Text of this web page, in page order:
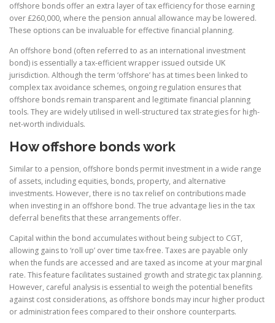
offshore bonds offer an extra layer of tax efficiency for those earning
over £260,000, where the pension annual allowance may be lowered.
These options can be invaluable for effective financial planning.
An offshore bond (often referred to as an international investment
bond) is essentially a tax-efficient wrapper issued outside UK
jurisdiction. Although the term ‘offshore’ has at times been linked to
complex tax avoidance schemes, ongoing regulation ensures that
offshore bonds remain transparent and legitimate financial planning
tools. They are widely utilised in well-structured tax strategies for high-
net-worth individuals.
How offshore bonds work
Similar to a pension, offshore bonds permit investment in a wide range
of assets, including equities, bonds, property, and alternative
investments. However, there is no tax relief on contributions made
when investing in an offshore bond. The true advantage lies in the tax
deferral benefits that these arrangements offer.
Capital within the bond accumulates without being subject to CGT,
allowing gains to ‘roll up’ over time tax-free. Taxes are payable only
when the funds are accessed and are taxed as income at your marginal
rate. This feature facilitates sustained growth and strategic tax planning.
However, careful analysis is essential to weigh the potential benefits
against cost considerations, as offshore bonds may incur higher product
or administration fees compared to their onshore counterparts.